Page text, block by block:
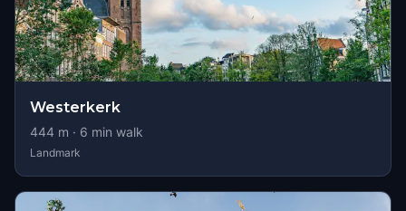
Westerkerk
444 m · 6 min walk
Landmark